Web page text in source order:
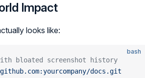
Impact
looks like:
bash
bloated screenshot history
docs.git